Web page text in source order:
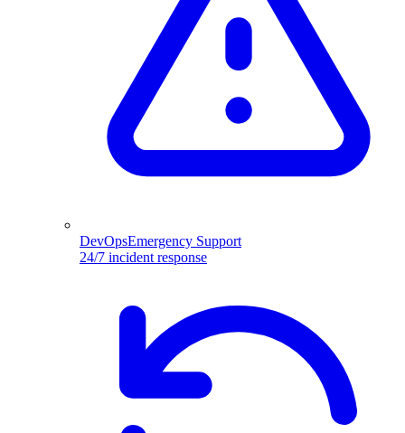
DevOpsEmergency Support
24/7 incident response